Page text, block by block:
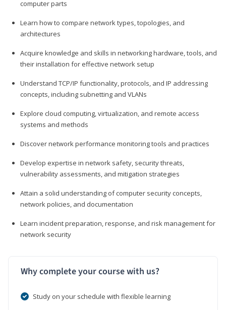
computer parts
Learn how to compare network types, topologies, and
architectures
Acquire knowledge and skills in networking hardware, tools, and
their installation for effective network setup
Understand TCP/IP functionality, protocols, and IP addressing
concepts, including subnetting and VLANs
Explore cloud computing, virtualization, and remote access
systems and methods
Discover network performance monitoring tools and practices
Develop expertise in network safety, security threats,
vulnerability assessments, and mitigation strategies
Attain a solid understanding of computer security concepts,
network policies, and documentation
Learn incident preparation, response, and risk management for
network security
Why complete your course with us?
Study on your schedule with flexible learning